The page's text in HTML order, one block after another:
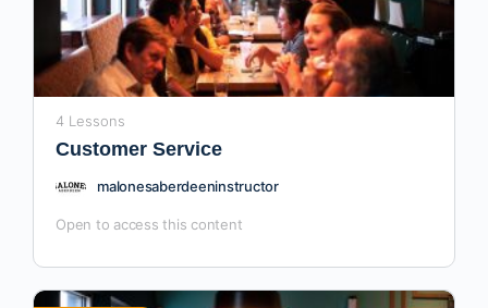
4 Lessons
Customer Service
malonesaberdeeninstructor
Open to access this content